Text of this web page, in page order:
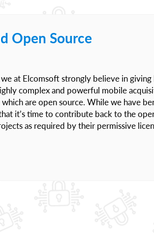
Open Source
at Elcomsoft strongly believe in
complex and powerful mobile
are open source. While we have
it’s time to contribute back to the
as required by their permissive